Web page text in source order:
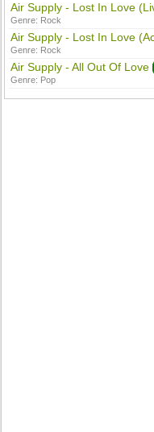
Air Supply - Lost In Love
Genre: Rock
Air Supply - Lost In Love
Genre: Rock
Air Supply - All Out Of Love
Genre: Pop